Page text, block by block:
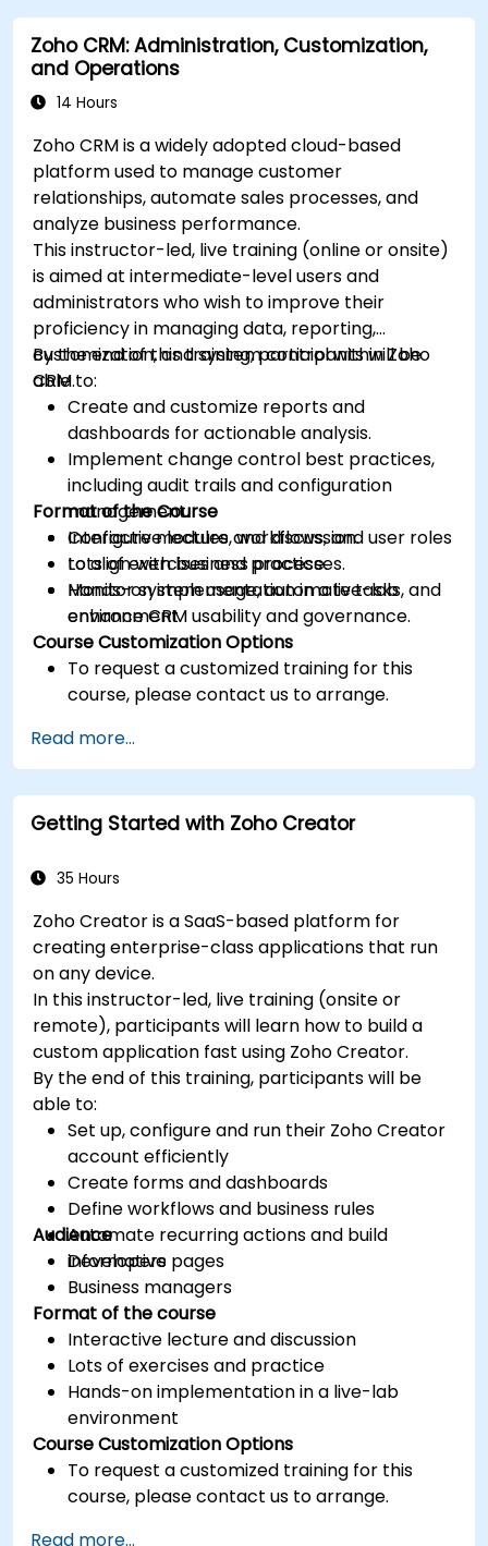
Zoho CRM: Administration, Customization,
and Operations
14 Hours
Zoho CRM is a widely adopted cloud-based
platform used to manage customer
relationships, automate sales processes, and
analyze business performance.
This instructor-led, live training (online or onsite)
is aimed at intermediate-level users and
administrators who wish to improve their
proficiency in managing data, reporting,
customization, and system control within Zoho
CRM.
By the end of this training, participants will be
able to:
Create and customize reports and
dashboards for actionable analysis.
Implement change control best practices,
including audit trails and configuration
management.
Configure modules, workflows, and user roles
to align with business processes.
Monitor system usage, automate tasks, and
enhance CRM usability and governance.
Format of the Course
Interactive lecture and discussion.
Lots of exercises and practice.
Hands-on implementation in a live-lab
environment.
Course Customization Options
To request a customized training for this
course, please contact us to arrange.
Read more...
Getting Started with Zoho Creator
35 Hours
Zoho Creator is a SaaS-based platform for
creating enterprise-class applications that run
on any device.
In this instructor-led, live training (onsite or
remote), participants will learn how to build a
custom application fast using Zoho Creator.
By the end of this training, participants will be
able to:
Set up, configure and run their Zoho Creator
account efficiently
Create forms and dashboards
Define workflows and business rules
Automate recurring actions and build
informative pages
Audience
Developers
Business managers
Format of the course
Interactive lecture and discussion
Lots of exercises and practice
Hands-on implementation in a live-lab
environment
Course Customization Options
To request a customized training for this
course, please contact us to arrange.
Read more...